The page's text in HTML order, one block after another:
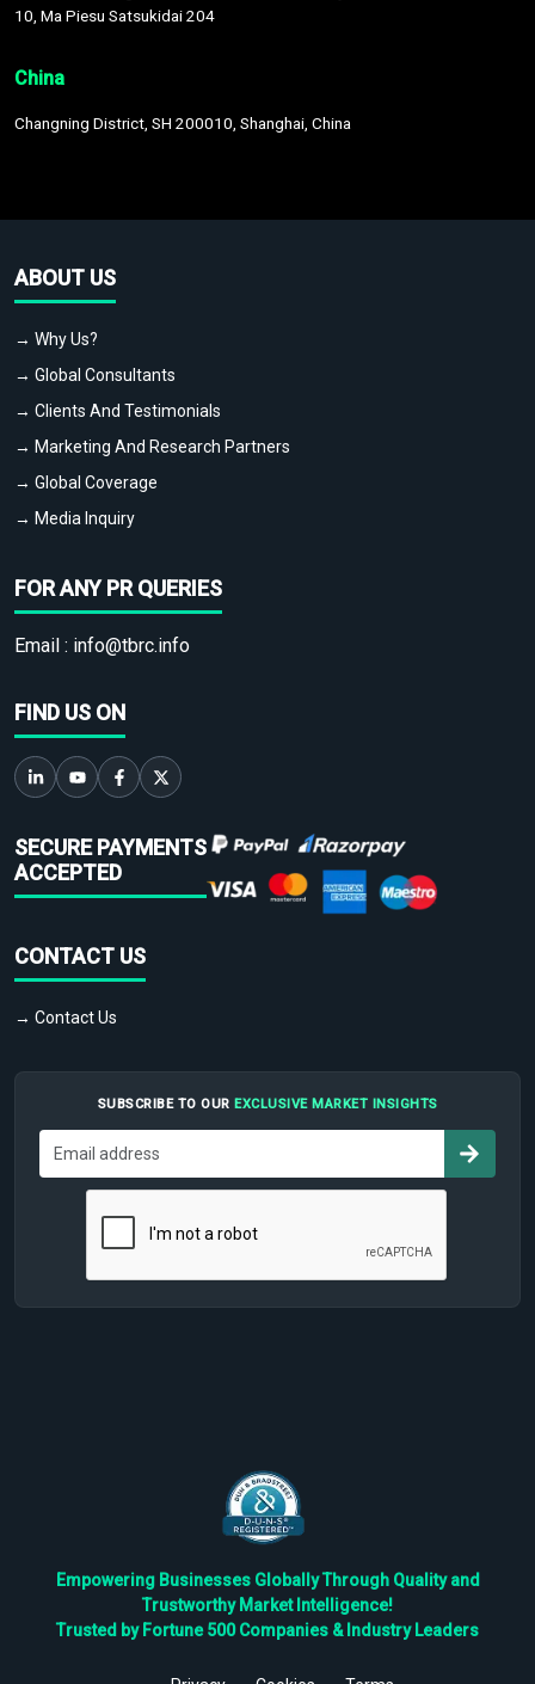
10, Ma Piesu Satsukidai 204
China
Changning District, SH 200010, Shanghai, China
ABOUT US
→ Why Us?
→ Global Consultants
→ Clients And Testimonials
→ Marketing And Research Partners
→ Global Coverage
→ Media Inquiry
FOR ANY PR QUERIES
Email : info@tbrc.info
FIND US ON
SECURE PAYMENTS
ACCEPTED
CONTACT US
→ Contact Us
SUBSCRIBE TO OUR EXCLUSIVE MARKET INSIGHTS
Empowering Businesses Globally Through Quality and
Trustworthy Market Intelligence!
Trusted by Fortune 500 Companies & Industry Leaders